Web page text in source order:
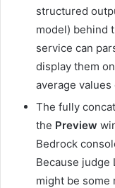
structured
model) behind
service can
display them
average
The fully
the Preview
Bedrock
Because judge
might be some